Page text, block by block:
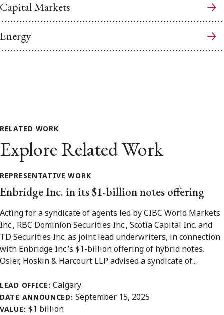
Capital Markets
Energy
RELATED WORK
Explore Related Work
REPRESENTATIVE WORK
Enbridge Inc. in its $1-billion notes offering
Acting for a syndicate of agents led by CIBC World Markets
Inc., RBC Dominion Securities Inc., Scotia Capital Inc. and
TD Securities Inc. as joint lead underwriters, in connection
with Enbridge Inc.’s $1-billion offering of hybrid notes.
Osler, Hoskin & Harcourt LLP advised a syndicate of...
LEAD OFFICE:Calgary
DATE ANNOUNCED:September 15, 2025
VALUE: $1 billion